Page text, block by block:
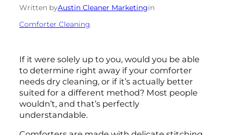
Written byAustin Cleaner Marketingin
Comforter Cleaning
If it were solely up to you, would you be able
to determine right away if your comforter
needs dry cleaning, or if it’s actually better
suited for a different method? Most people
wouldn’t, and that’s perfectly
understandable.